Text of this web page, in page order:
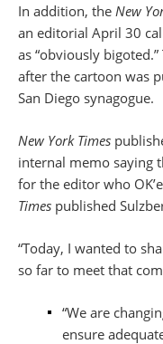
In addition, the New
an editorial April 30
as “obviously
after the cartoon was
San Diego synagogue.
New York Times
internal memo saying
for the editor who
Times published
“Today, I wanted to
so far to meet that
“We are
ensure